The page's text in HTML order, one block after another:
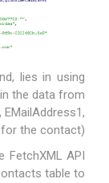
lies in using
the data from
EMailAddress1 ,
the contact).
API
table to